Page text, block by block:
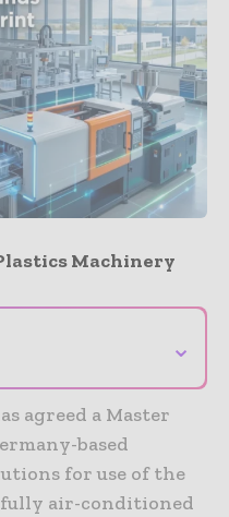
Machinery
⌄
agreed a Master
based
for use of the
air-conditioned